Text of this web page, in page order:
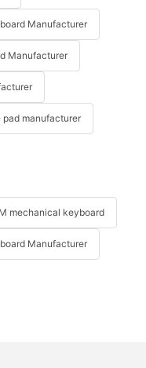
Manufacturer
Manufacturer
pad manufacturer
mechanical keyboard
Manufacturer